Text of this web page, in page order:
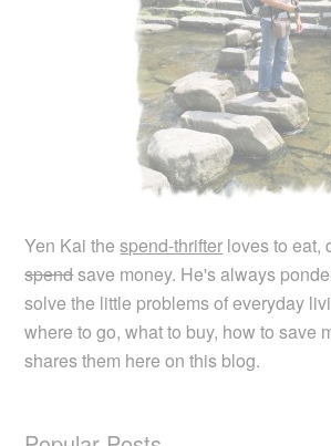
Yen Kai thespend-thrifter loves to eat,
spendsave money. He's always
solve the little problems of everyday
where to go, what to buy, how to save
shares them here on this blog.